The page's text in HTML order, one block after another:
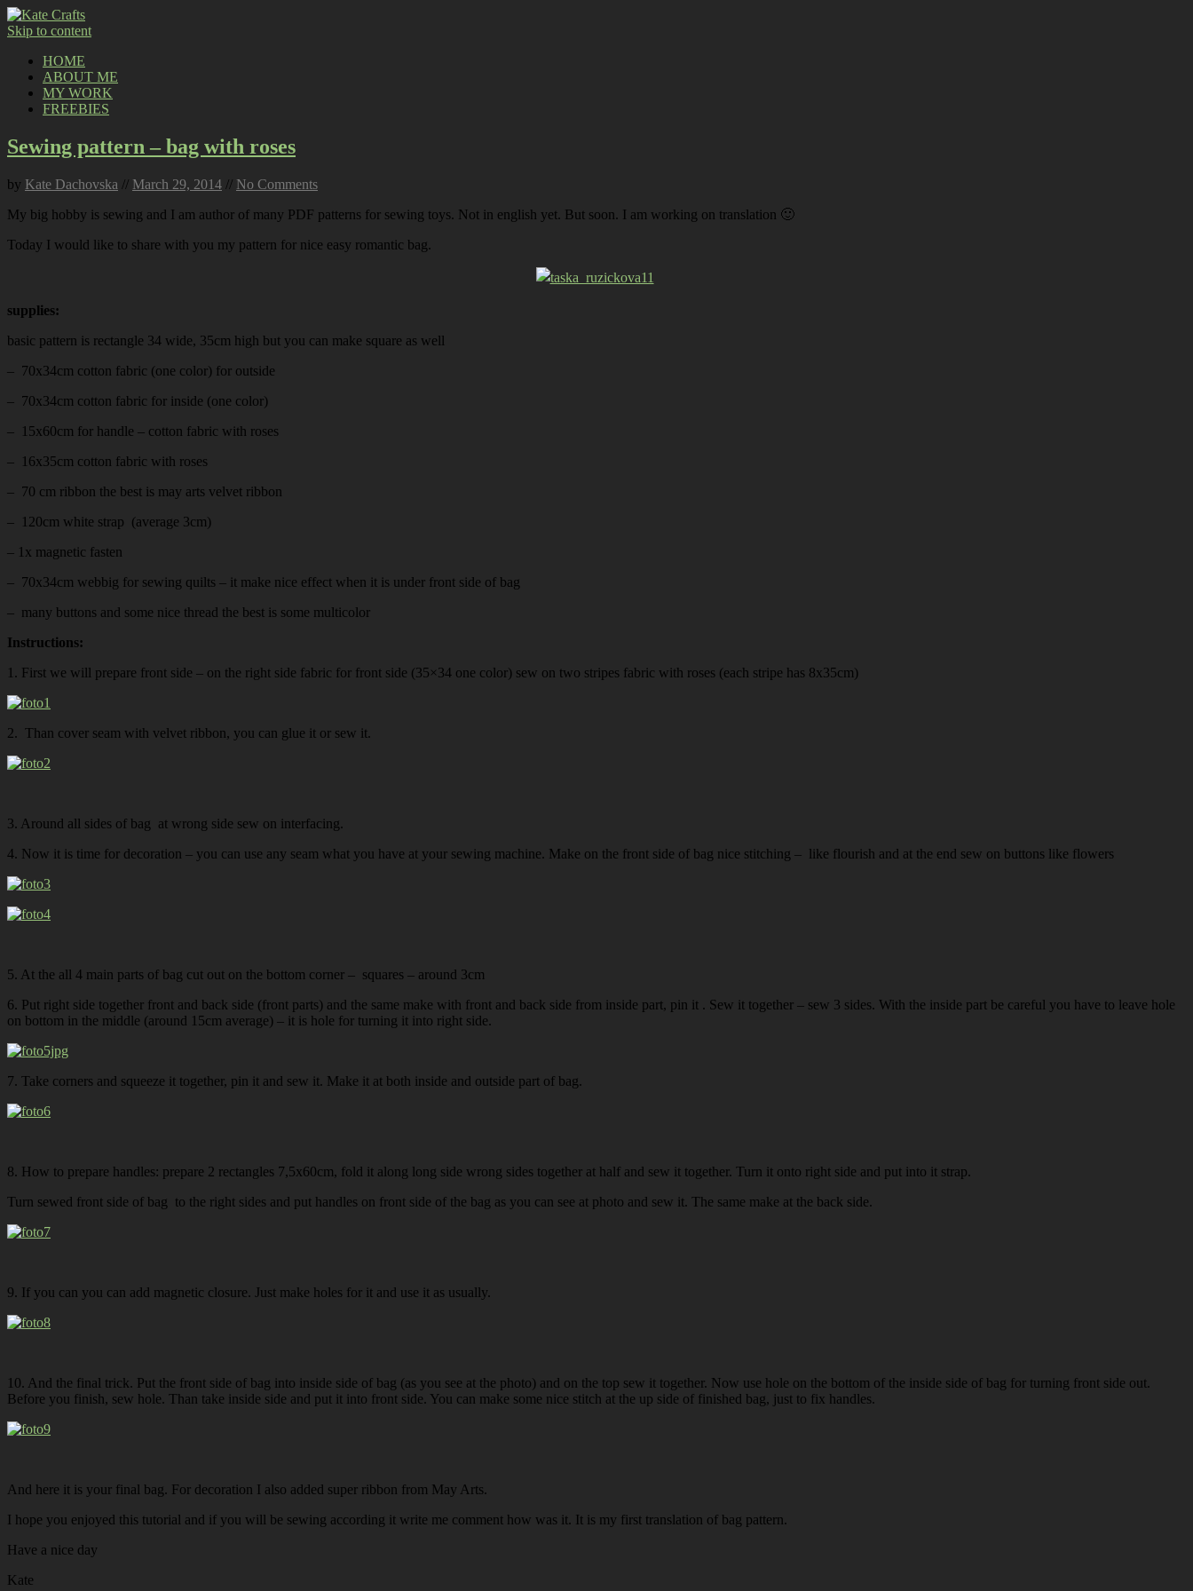
Skip to content
HOME
ABOUT ME
MY WORK
FREEBIES
Sewing pattern – bag with roses
by Kate Dachovska // March 29, 2014 // No Comments
My big hobby is sewing and I am author of many PDF patterns for sewing toys. Not in english yet. But soon. I am working on translation 🙂
Today I would like to share with you my pattern for nice easy romantic bag.
supplies:
basic pattern is rectangle 34 wide, 35cm high but you can make square as well
– 70x34cm cotton fabric (one color) for outside
– 70x34cm cotton fabric for inside (one color)
– 15x60cm for handle – cotton fabric with roses
– 16x35cm cotton fabric with roses
– 70 cm ribbon the best is may arts velvet ribbon
– 120cm white strap (average 3cm)
– 1x magnetic fasten
– 70x34cm webbig for sewing quilts – it make nice effect when it is under front side of bag
– many buttons and some nice thread the best is some multicolor
Instructions:
1. First we will prepare front side – on the right side fabric for front side (35×34 one color) sew on two stripes fabric with roses (each stripe has 8x35cm)
2. Than cover seam with velvet ribbon, you can glue it or sew it.
3. Around all sides of bag at wrong side sew on interfacing.
4. Now it is time for decoration – you can use any seam what you have at your sewing machine. Make on the front side of bag nice stitching – like flourish and at the end sew on buttons like flowers
5. At the all 4 main parts of bag cut out on the bottom corner – squares – around 3cm
6. Put right side together front and back side (front parts) and the same make with front and back side from inside part, pin it . Sew it together – sew 3 sides. With the inside part be careful you have to leave hole
on bottom in the middle (around 15cm average) – it is hole for turning it into right side.
7. Take corners and squeeze it together, pin it and sew it. Make it at both inside and outside part of bag.
8. How to prepare handles: prepare 2 rectangles 7,5x60cm, fold it along long side wrong sides together at half and sew it together. Turn it onto right side and put into it strap.
Turn sewed front side of bag to the right sides and put handles on front side of the bag as you can see at photo and sew it. The same make at the back side.
9. If you can you can add magnetic closure. Just make holes for it and use it as usually.
10. And the final trick. Put the front side of bag into inside side of bag (as you see at the photo) and on the top sew it together. Now use hole on the bottom of the inside side of bag for turning front side out.
Before you finish, sew hole. Than take inside side and put it into front side. You can make some nice stitch at the up side of finished bag, just to fix handles.
And here it is your final bag. For decoration I also added super ribbon from May Arts.
I hope you enjoyed this tutorial and if you will be sewing according it write me comment how was it. It is my first translation of bag pattern.
Have a nice day
Kate